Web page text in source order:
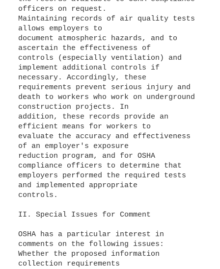
officers on request.
Maintaining records of air quality tests
allows employers to
document atmospheric hazards, and to
ascertain the effectiveness of
controls (especially ventilation) and
implement additional controls if
necessary. Accordingly, these
requirements prevent serious injury and
death to workers who work on underground
construction projects. In
addition, these records provide an
efficient means for workers to
evaluate the accuracy and effectiveness
of an employer's exposure
reduction program, and for OSHA
compliance officers to determine that
employers performed the required tests
and implemented appropriate
controls.
II. Special Issues for Comment
OSHA has a particular interest in
comments on the following issues:
Whether the proposed information
collection requirements